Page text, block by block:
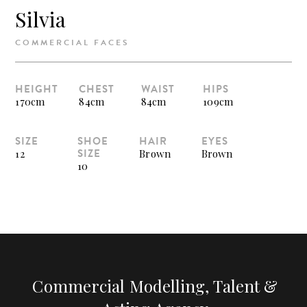
Silvia
COMMERCIAL FACES
HEIGHT
170cm
CHEST
84cm
WAIST
84cm
HIPS
109cm
SIZE
12
SHOE
SIZE
10
HAIR
Brown
EYES
Brown
Commercial Modelling, Talent &